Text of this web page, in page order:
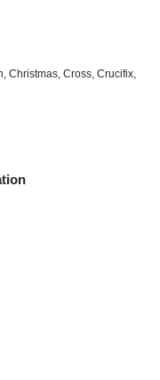
, Christmas, Cross, Crucifix,